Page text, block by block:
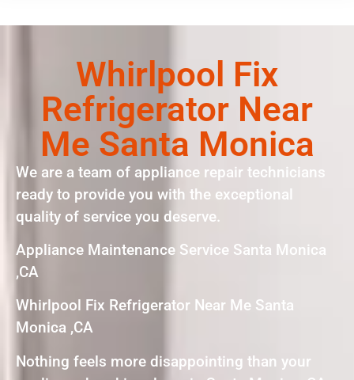
Whirlpool Fix
Refrigerator Near
Me Santa Monica
We are a team of appliance repair technicians
ready to provide you with the exceptional
quality of service you deserve.
Appliance Maintenance Service Santa Monica
,CA
Whirlpool Fix Refrigerator Near Me Santa
Monica ,CA
Nothing feels more disappointing than your